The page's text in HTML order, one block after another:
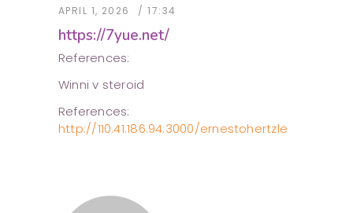
APRIL 1, 2026 17:34
https://7yue.net/
References:
Winni v steroid
References:
http://110.41.186.94:3000/ernestohertzle